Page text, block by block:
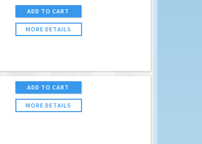
ADD TO CART
MORE DETAILS
ADD TO CART
MORE DETAILS